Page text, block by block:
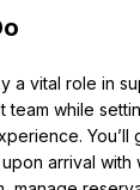
a vital role in
team while
You’ll
arrival with